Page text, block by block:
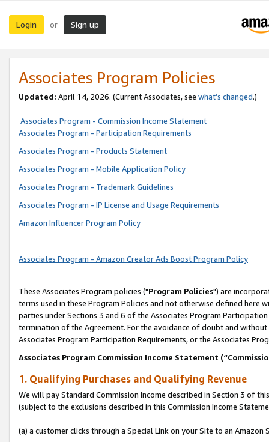
Login or Sign up
Associates Program Policies
Updated: April 14, 2026. (Current Associates, see what’s changed.)
Associates Program - Commission Income Statement
Associates Program - Participation Requirements
Associates Program - Products Statement
Associates Program - Mobile Application Policy
Associates Program - Trademark Guidelines
Associates Program - IP License and Usage Requirements
Amazon Influencer Program Policy
Associates Program - Amazon Creator Ads Boost Program Policy
These Associates Program policies ("Program Policies") are
terms used in these Program Policies and not otherwise defined
parties under Sections 3 and 6 of the Associates Program
termination of the Agreement. For the avoidance of doubt and
Associates Program Participation Requirements, or the Associates
Associates Program Commission Income Statement
1. Qualifying Purchases and Qualifying Revenue
We will pay Standard Commission Income described in Section 3 of
(subject to the exclusions described in this Commission Income
(a) a customer clicks through a Special Link on your Site to an Amazon